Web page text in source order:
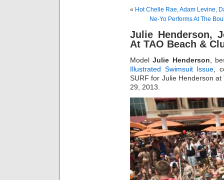
« Hot Chelle Rae, Adam Levine,
Ne-Yo Performs At The
Julie Henderson,
At TAO Beach &
ModelJulie Henderson ,
Illustrated Swimsuit Issue ,
SURF for Julie Henderson at
29, 2013.